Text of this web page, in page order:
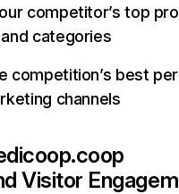
competitor’s top
categories
competition’s best
channels
Visitor